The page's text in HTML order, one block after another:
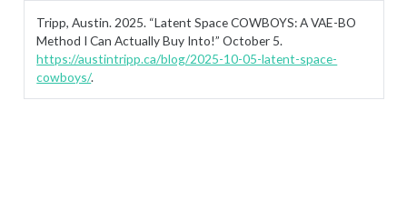
Tripp, Austin. 2025. “Latent Space COWBOYS: A VAE-BO
Method I Can Actually Buy Into!” October 5.
https://austintripp.ca/blog/2025-10-05-latent-space-
cowboys/.